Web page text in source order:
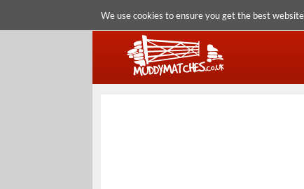
We use cookies to ensure you get the best